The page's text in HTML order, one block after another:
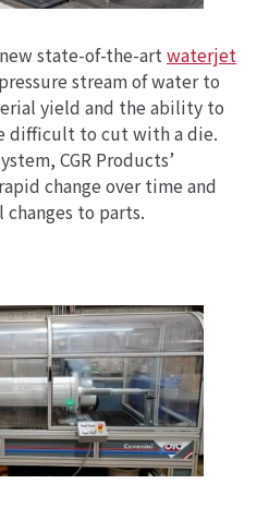
state-of-the-art waterjet
stream of water to
yield and the ability to
difficult to cut with a die.
CGR Products’
change over time and
changes to parts.